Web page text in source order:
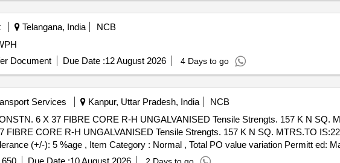
Telangana, India
NCB
Document Due Date :12 August 2026 4 Days to go
Services Kanpur, Uttar Pradesh, India
NCB
6 X 37 FIBRE CORE R-H UNGALVANISED Tensile Strengts. 157 K N SQ.
FIBRE CORE R-H UNGALVANISED Tensile Strengts. 157 K N SQ. MTRS.TO
(+/-): 5 %age , Item Category : Normal , Total PO value variation Permitt ed:
Due Date :10 August 2026